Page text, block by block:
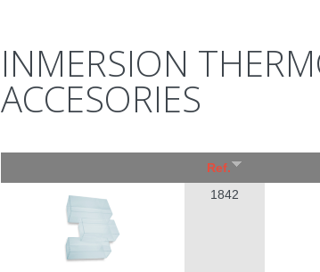
INMERSION
ACCESORIES
Ref.
1842